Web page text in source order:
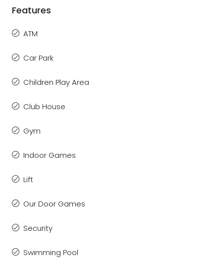
Features
ATM
Car Park
Children Play Area
Club House
Gym
Indoor Games
Lift
Our Door Games
Security
Swimming Pool